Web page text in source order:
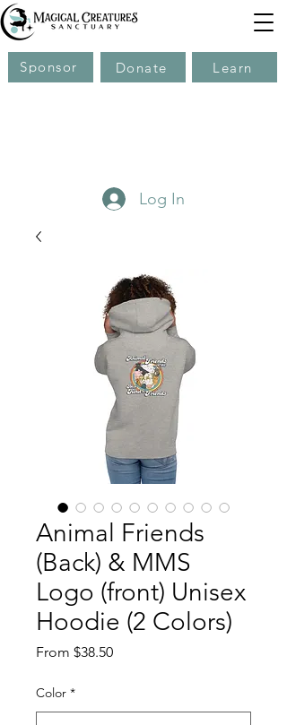
Donate
Sponsor Learn
Log In
Animal Friends
(Back) & MMS
Logo (front) Unisex
Hoodie (2 Colors)
From $38.50Sale
Color *